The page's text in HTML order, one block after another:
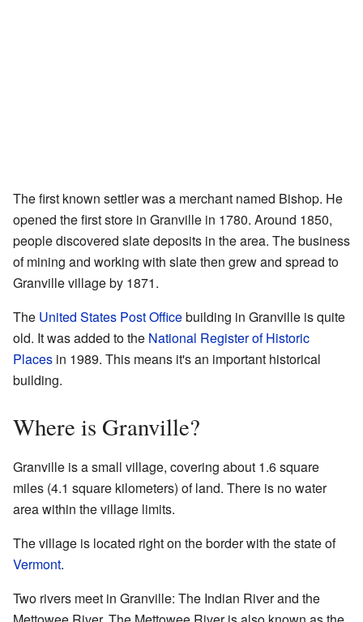
The first known settler was a merchant named Bishop. He
opened the first store in Granville in 1780. Around 1850,
people discovered slate deposits in the area. The business
of mining and working with slate then grew and spread to
Granville village by 1871.
The United States Post Officebuilding in Granville is quite
old. It was added to the National Register of Historic
Places in 1989. This means it's an important historical
building.
Where is Granville?
Granville is a small village, covering about 1.6 square
miles (4.1 square kilometers) of land. There is no water
area within the village limits.
The village is located right on the border with the state of
Vermont.
Two rivers meet in Granville: The Indian River and the